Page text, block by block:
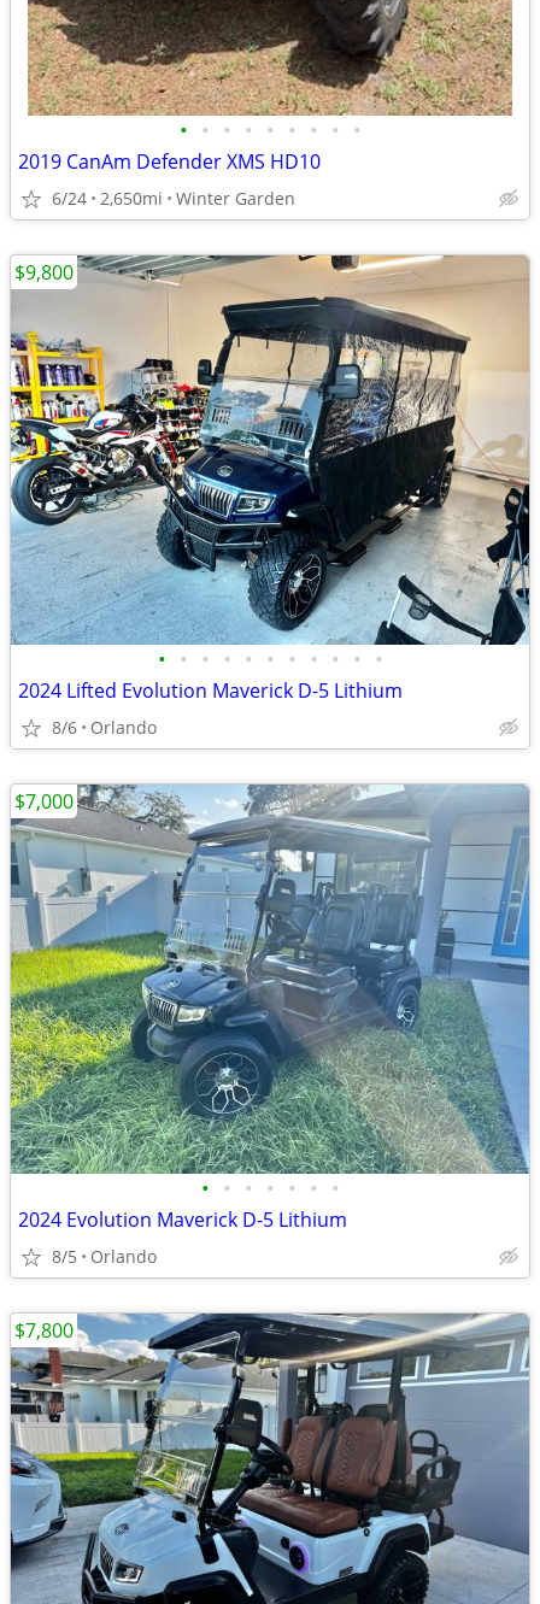
• • • • • • • • •
2019 CanAm Defender XMS HD10
6/24 2,650mi Winter Garden
• • • • • • • • • • •
2024 Lifted Evolution Maverick D-5 Lithium
8/6 Orlando
$9,800
• • • • • • •
2024 Evolution Maverick D-5 Lithium
8/5 Orlando
$7,000
$7,800